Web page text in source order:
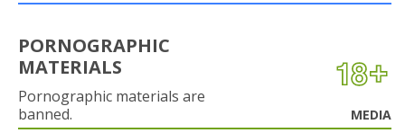
PORNOGRAPHIC
MATERIALS
Pornographic materials are
banned.
MEDIA